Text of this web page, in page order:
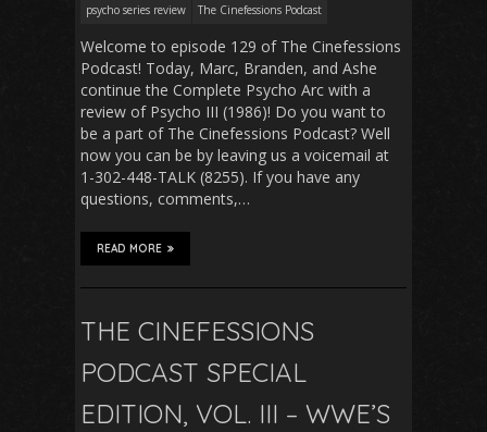
psycho series review
The Cinefessions Podcast
Welcome to episode 129 of The Cinefessions
Podcast! Today, Marc, Branden, and Ashe
continue the Complete Psycho Arc with a
review of Psycho III (1986)! Do you want to
be a part of The Cinefessions Podcast? Well
now you can be by leaving us a voicemail at
1-302-448-TALK (8255). If you have any
questions, comments,…
READ MORE
THE CINEFESSIONS
PODCAST SPECIAL
EDITION, VOL. III – WWE’S